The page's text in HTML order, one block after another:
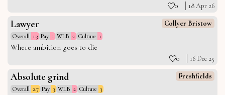
0 18 Apr 26
Lawyer Collyer Bristow
Overall 1.3 Pay 1 WLB 2 Culture 1
Where ambition goes to die
0 16 Dec 25
Absolute grind Freshfields
Overall 2.7 Pay 3 WLB 2 Culture 3